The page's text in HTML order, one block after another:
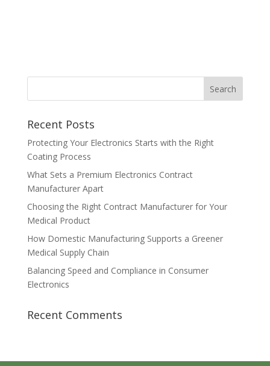
Recent Posts
Protecting Your Electronics Starts with the Right
Coating Process
What Sets a Premium Electronics Contract
Manufacturer Apart
Choosing the Right Contract Manufacturer for Your
Medical Product
How Domestic Manufacturing Supports a Greener
Medical Supply Chain
Balancing Speed and Compliance in Consumer
Electronics
Recent Comments